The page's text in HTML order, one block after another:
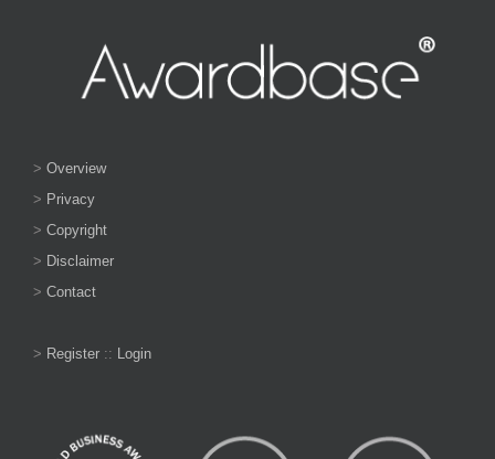
> Overview
> Privacy
> Copyright
> Disclaimer
> Contact
> Register :: Login